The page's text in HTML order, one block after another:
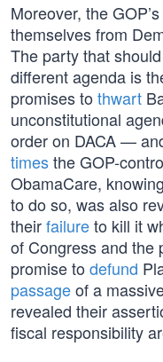
Moreover, the
themselves from
The party that
different agenda is
promises to thwart
unconstitutional
order on DACA —
timesthe GOP-
ObamaCare,
to do so, was also
theirfailureto kill it
of Congress and the
promise to defund
passageof a
revealed their
fiscal responsibility